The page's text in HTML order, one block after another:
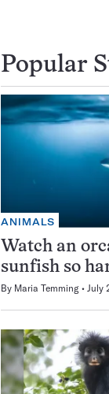
Popular
ANIMALS
Watch an
sunfish so
By Maria Temming July